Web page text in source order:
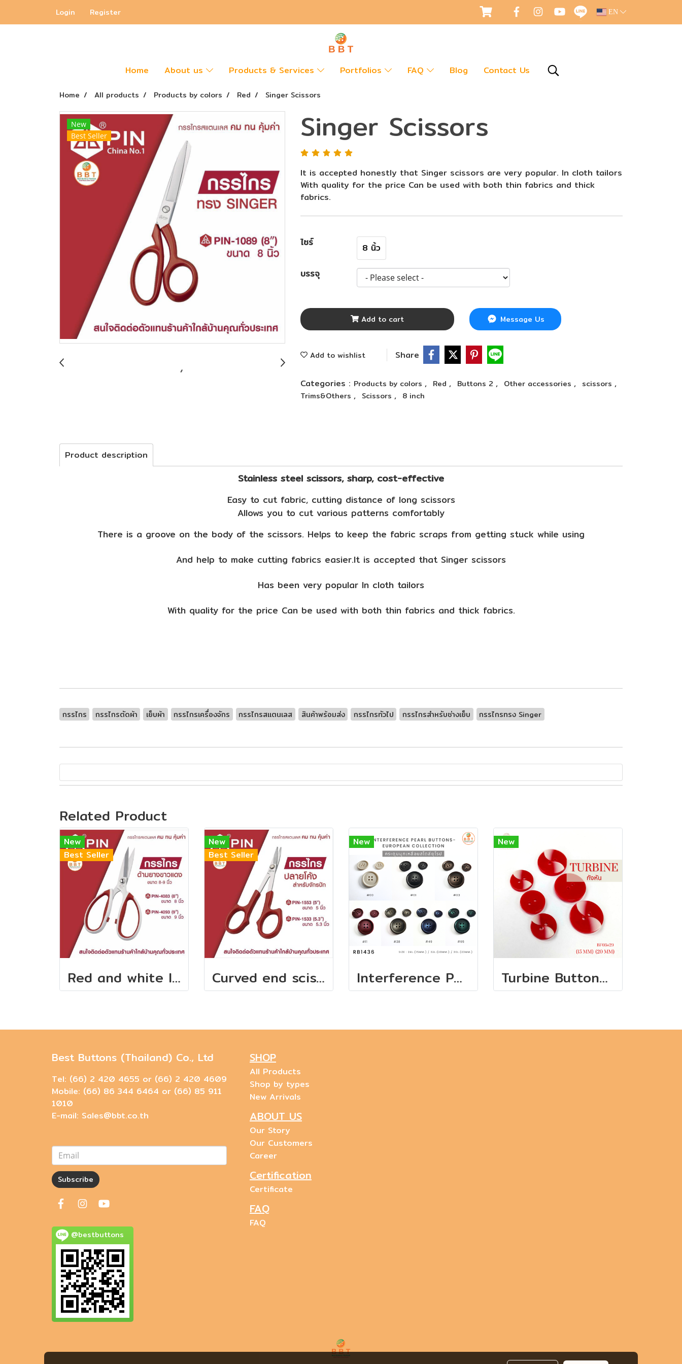
Login Register EN
Home About us Products & Services Portfolios FAQ Blog Contact Us
Home All products Products by colors Red Singer Scissors
New
Best Seller
Singer Scissors
It is accepted honestly that Singer scissors are very popular. In cloth tailors
With quality for the price Can be used with both thin fabrics and thick
fabrics.
ไซร์ 8 นิ้ว
บรรจุ
Add to cart Message Us
Add to wishlist Share
Categories : Products by colors , Red , Buttons 2 , Other accessories , scissors ,
Trims&Others , Scissors , 8 inch
Product description
Stainless steel scissors, sharp, cost-effective
Easy to cut fabric, cutting distance of long scissors
Allows you to cut various patterns comfortably
There is a groove on the body of the scissors. Helps to keep the fabric scraps from getting stuck while using
And help to make cutting fabrics easier.It is accepted that Singer scissors
Has been very popular In cloth tailors
With quality for the price Can be used with both thin fabrics and thick fabrics.
กรรไกร กรรไกรตัดผ้า เย็บผ้า กรรไกรเครื่องจักร กรรไกรสเเตนเลส สินค้าพร้อมส่ง กรรไกรทัวไป กรรไกรสำหรับช่างเย็บ กรรไกรทรง Singer
Related Product
New
Best Seller
Red and white long handle scissors
New
Best Seller
Curved end scissors for embroidery machines
New
Interference Pearl Buttons - European Collection
New
Turbine Buttons white + red 15 mm., 20 mm.
Best Buttons (Thailand) Co., Ltd
Tel: (66) 2 420 4655 or (66) 2 420 4609
Mobile: (66) 86 344 6464 or (66) 85 911
1010
E-mail: Sales@bbt.co.th
Subscribe
@bestbuttons
SHOP
All Products
Shop by types
New Arrivals
ABOUT US
Our Story
Our Customers
Career
Certification
Certificate
FAQ
FAQ